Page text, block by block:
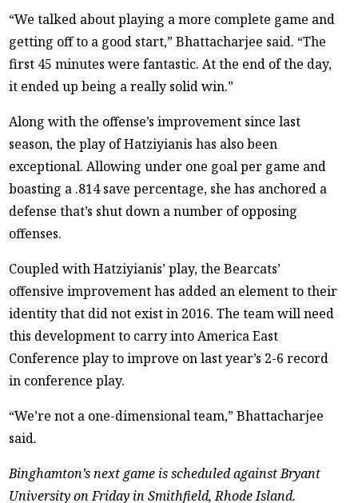
“We talked about playing a more complete game and
getting off to a good start,” Bhattacharjee said. “The
first 45 minutes were fantastic. At the end of the day,
it ended up being a really solid win.”
Along with the offense’s improvement since last
season, the play of Hatziyianis has also been
exceptional. Allowing under one goal per game and
boasting a .814 save percentage, she has anchored a
defense that’s shut down a number of opposing
offenses.
Coupled with Hatziyianis’ play, the Bearcats’
offensive improvement has added an element to their
identity that did not exist in 2016. The team will need
this development to carry into America East
Conference play to improve on last year’s 2-6 record
in conference play.
“We’re not a one-dimensional team,” Bhattacharjee
said.
Binghamton’s next game is scheduled against Bryant
University on Friday in Smithfield, Rhode Island.